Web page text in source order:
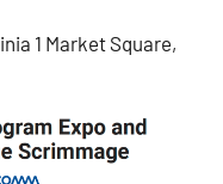
1 Market Square,